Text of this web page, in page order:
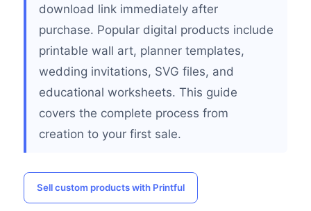
download link immediately after
purchase. Popular digital products include
printable wall art, planner templates,
wedding invitations, SVG files, and
educational worksheets. This guide
covers the complete process from
creation to your first sale.
Sell custom products with Printful